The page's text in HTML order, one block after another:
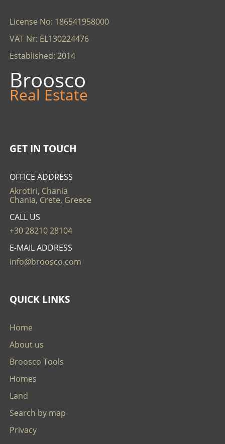
License No: 186541958000
VAT Nr: EL130224476
Established: 2014
Broosco
Real Estate
GET IN TOUCH
OFFICE ADDRESS
Akrotiri, Chania
Chania, Crete, Greece
CALL US
+30 28210 28104
E-MAIL ADDRESS
info@broosco.com
QUICK LINKS
Home
About us
Broosco Tools
Homes
Land
Search by map
Privacy